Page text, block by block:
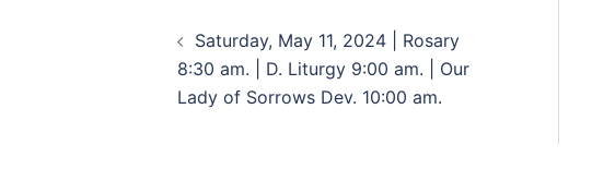
Saturday, May 11, 2024 | Rosary
8:30 am. | D. Liturgy 9:00 am. | Our
Lady of Sorrows Dev. 10:00 am.